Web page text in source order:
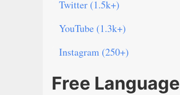
Twitter (1.5k+)
YouTube (1.3k+)
Instagram (250+)
Free Language